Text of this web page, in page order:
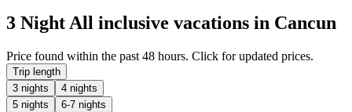
3 Night All inclusive vacations in Cancun
Price found within the past 48 hours. Click for updated prices.
Trip length
3 nights
4 nights
5 nights
6-7 nights